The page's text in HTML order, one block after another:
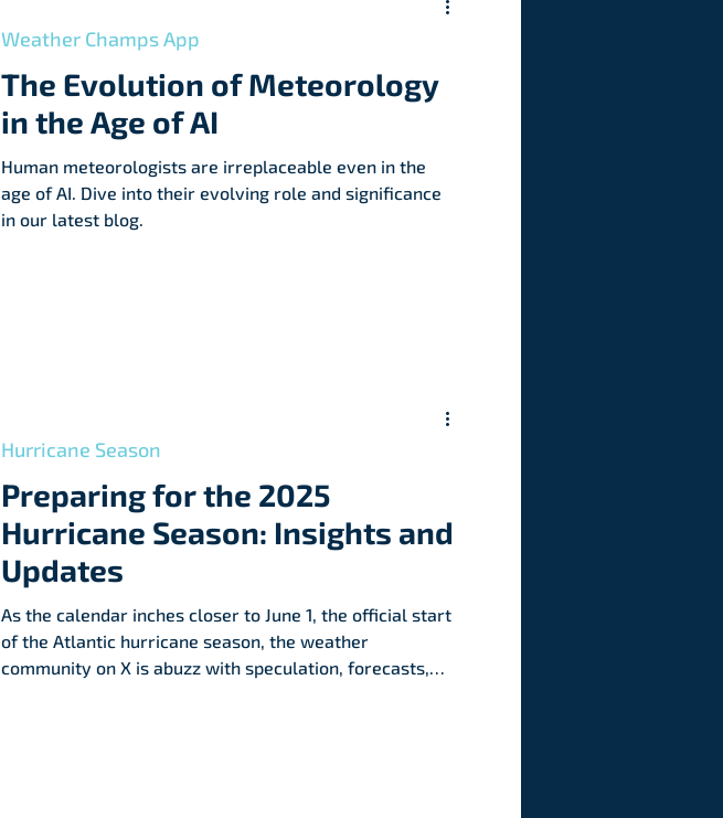
The Evolution of Meteorology
in the Age of AI
Human meteorologists are irreplaceable even in the
age of AI. Dive into their evolving role and significance
in our latest blog.
Weather Champs App
Preparing for the 2025
Hurricane Season: Insights and
Updates
As the calendar inches closer to June 1, the official start
of the Atlantic hurricane season, the weather
community on X is abuzz with speculation, forecasts,
Hurricane Season